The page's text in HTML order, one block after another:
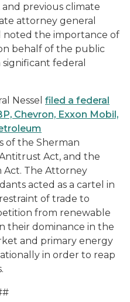
previous climate
attorney general
noted the importance of
behalf of the public
federal
Nessel filed a federal
Chevron, Exxon Mobil,
of the Sherman
Act, and the
Act. The Attorney
acted as a cartel in
of trade to
from renewable
their dominance in the
and primary energy
in order to reap